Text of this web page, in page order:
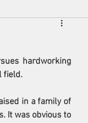
hardworking
field.
in a family of
It was obvious to